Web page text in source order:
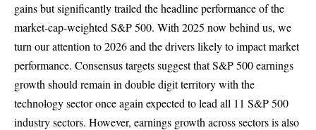
gains but significantly trailed the headline performance of the
market-cap-weighted S&P 500. With 2025 now behind us, we
turn our attention to 2026 and the drivers likely to impact market
performance. Consensus targets suggest that S&P 500 earnings
growth should remain in double digit territory with the
technology sector once again expected to lead all 11 S&P 500
industry sectors. However, earnings growth across sectors is also